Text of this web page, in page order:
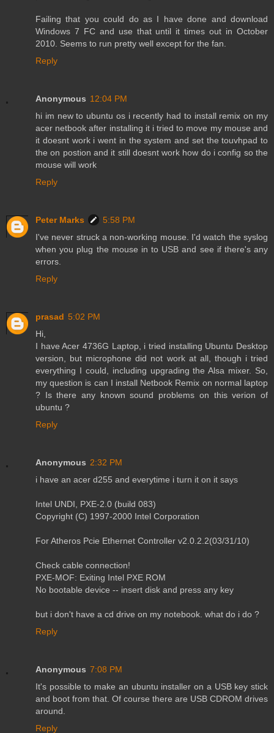
Failing that you could do as I have done and download
Windows 7 FC and use that until it times out in October
2010. Seems to run pretty well except for the fan.
Reply
Anonymous 12:04 PM
hi im new to ubuntu os i recently had to install remix on my
acer netbook after installing it i tried to move my mouse and
it doesnt work i went in the system and set the touvhpad to
the on postion and it still doesnt work how do i config so the
mouse will work
Reply
Peter Marks
5:58 PM
I've never struck a non-working mouse. I'd watch the syslog
when you plug the mouse in to USB and see if there's any
errors.
Reply
prasad 5:02 PM
Hi,
I have Acer 4736G Laptop, i tried installing Ubuntu Desktop
version, but microphone did not work at all, though i tried
everything I could, including upgrading the Alsa mixer. So,
my question is can I install Netbook Remix on normal laptop
? Is there any known sound problems on this verion of
ubuntu ?
Reply
Anonymous 2:32 PM
i have an acer d255 and everytime i turn it on it says
Intel UNDI, PXE-2.0 (build 083)
Copyright (C) 1997-2000 Intel Corporation
For Atheros Pcie Ethernet Controller v2.0.2.2(03/31/10)
Check cable connection!
PXE-MOF: Exiting Intel PXE ROM
No bootable device -- insert disk and press any key
but i don't have a cd drive on my notebook. what do i do ?
Reply
Anonymous 7:08 PM
It's possible to make an ubuntu installer on a USB key stick
and boot from that. Of course there are USB CDROM drives
around.
Reply